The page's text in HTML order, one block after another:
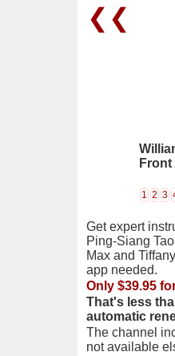
❮❮
Front
1 2 3
Get expert
Ping-Siang
Max and
app needed.
Only $39.95
That's less
automatic
The channel
not available